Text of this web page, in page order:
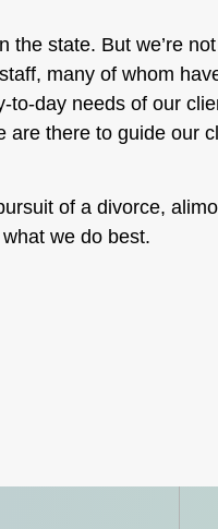
state. But we’re
many of whom
to-day needs of our
there to guide our
of a divorce,
we do best.